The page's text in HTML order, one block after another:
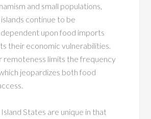
and small populations,
continue to be
upon food imports
their economic vulnerabilities.
remoteness limits the frequency
jeopardizes both food
States are unique in that